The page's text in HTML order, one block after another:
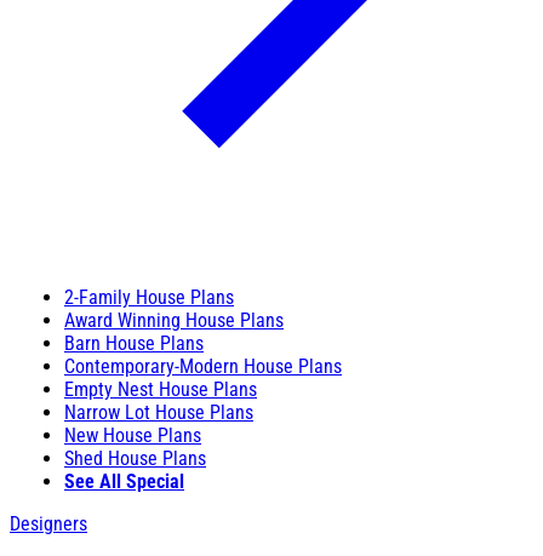
2-Family House Plans
Award Winning House Plans
Barn House Plans
Contemporary-Modern House Plans
Empty Nest House Plans
Narrow Lot House Plans
New House Plans
Shed House Plans
See All Special
Designers